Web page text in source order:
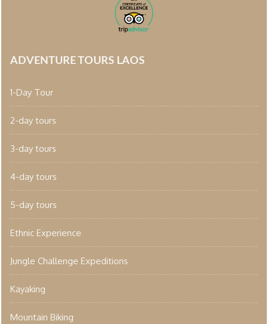
ADVENTURE TOURS LAOS
1-Day Tour
2-day tours
3-day tours
4-day tours
5-day tours
Ethnic Experience
Jungle Challenge Expeditions
Kayaking
Mountain Biking